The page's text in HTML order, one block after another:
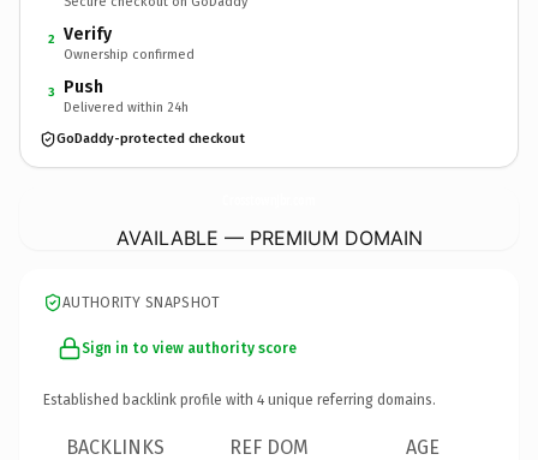
2 Verify
Ownership confirmed
3 Push
Delivered within 24h
GoDaddy-protected checkout
AVAILABLE — PREMIUM DOMAIN
AUTHORITY SNAPSHOT
Sign in to view authority score
Established backlink profile with 4 unique referring domains.
BACKLINKS REF DOM AGE